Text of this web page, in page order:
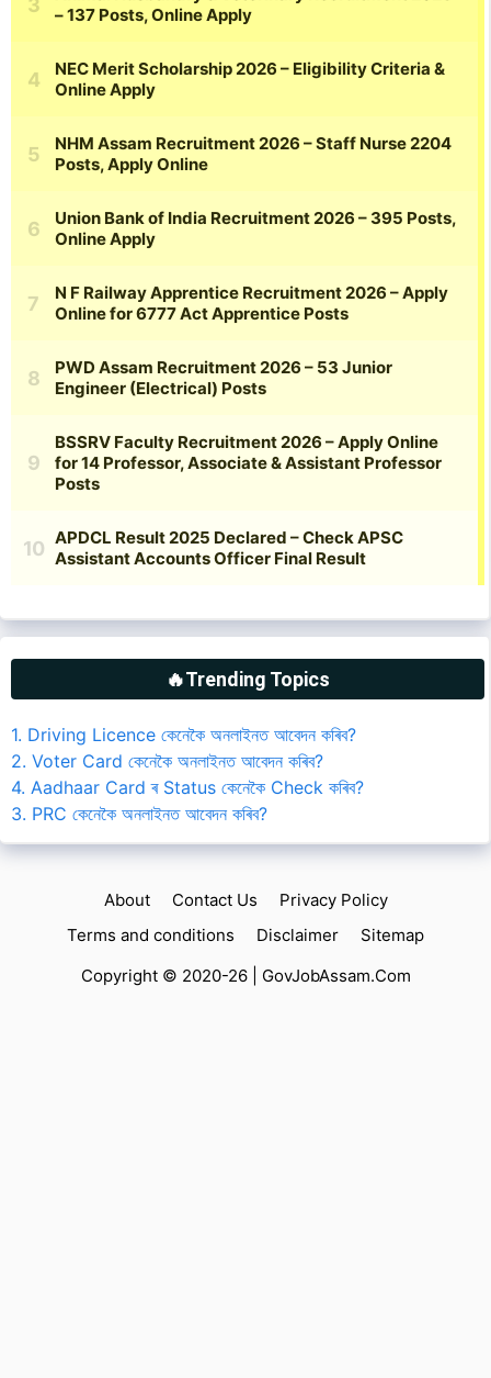
🔥Trending Topics
1. Driving Licence কেনেকৈ অনলাইনত আবেদন কৰিব?
2. Voter Card কেনেকৈ অনলাইনত আবেদন কৰিব?
4. Aadhaar Card ৰ Status কেনেকৈ Check কৰিব?
3. PRC কেনেকৈ অনলাইনত আবেদন কৰিব?
About Contact Us
Privacy Policy
Terms and conditions
Disclaimer
Sitemap
Copyright © 2020-26 | GovJobAssam.Com